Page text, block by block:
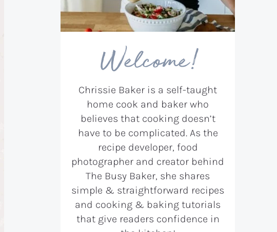
Welcome!
Chrissie Baker is a self-taught
home cook and baker who
believes that cooking doesn’t
have to be complicated. As the
recipe developer, food
photographer and creator behind
The Busy Baker, she shares
simple & straightforward recipes
and cooking & baking tutorials
that give readers confidence in